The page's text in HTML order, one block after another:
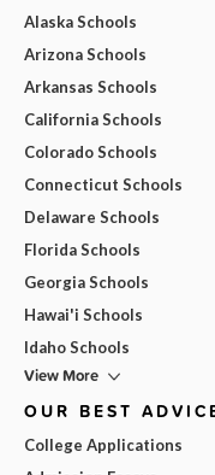
Alaska Schools
Arizona Schools
Arkansas Schools
California Schools
Colorado Schools
Connecticut Schools
Delaware Schools
Florida Schools
Georgia Schools
Hawai'i Schools
Idaho Schools
View More
OUR BEST
College Applications